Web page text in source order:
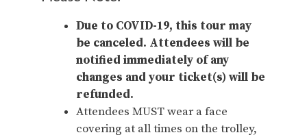
Due to COVID-19, this tour may
be canceled. Attendees will be
notified immediately of any
changes and your ticket(s) will be
refunded.
Attendees MUST wear a face
covering at all times on the trolley,